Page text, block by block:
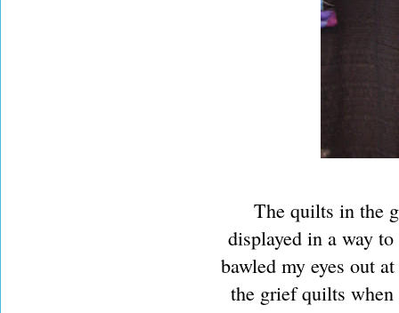
The quilts in the
displayed in a way
bawled my eyes out
the grief quilts when